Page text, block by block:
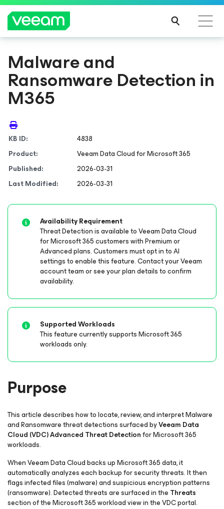
Malware and
Ransomware Detection in
M365
KB ID:
4838
Product:
Veeam Data Cloudfor Microsoft 365
Published:
2026-03-31
Last Modified:
2026-03-31
Availability Requirement
Threat Detection is available to Veeam Data Cloud
for Microsoft 365customers with Premium or
Advanced plans. Customers must opt in to AI
settings to enable this feature. Contact your Veeam
account team or see your plan details to confirm
availability.
Supported Workloads
This feature currently supports Microsoft 365
workloads only.
Purpose
This article describes how to locate, review, and interpret Malware
and Ransomware threat detections surfaced byVeeam Data
Cloud (VDC) Advanced Threat Detectionfor Microsoft 365
workloads.
When Veeam Data Cloud backs up Microsoft 365 data, it
automatically analyzes each backup for security threats. It then
flags infected files (malware) and suspicious encryption patterns
(ransomware). Detected threats are surfaced in the Threats
section of the Microsoft 365 workload view in the VDC portal.